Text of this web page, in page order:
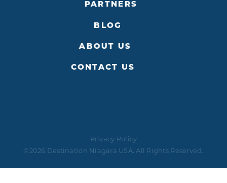
PARTNERS
BLOG
ABOUT US
CONTACT US
Privacy Policy
©2026 Destination Niagara USA. All Rights Reserved.